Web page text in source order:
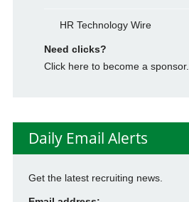
HR Technology Wire
Need clicks?
Click here to become a sponsor.
Daily Email Alerts
Get the latest recruiting news.